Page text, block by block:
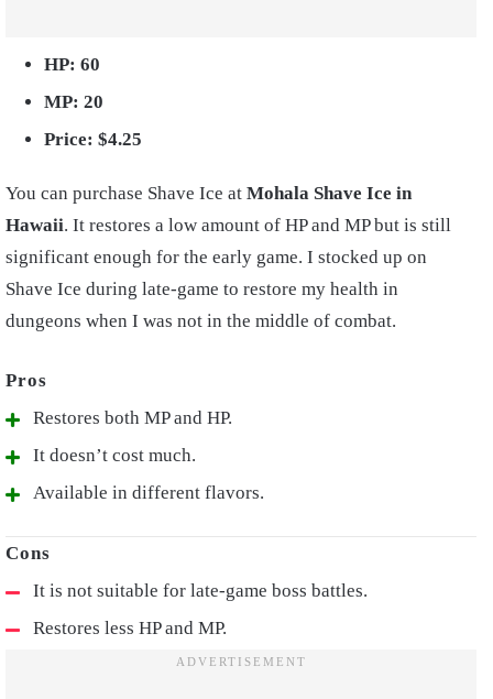
HP: 60
MP: 20
Price: $4.25
You can purchase Shave Ice at Mohala Shave Ice in
Hawaii. It restores a low amount of HP and MP but is still
significant enough for the early game. I stocked up on
Shave Ice during late-game to restore my health in
dungeons when I was not in the middle of combat.
Restores both MP and HP.
It doesn’t cost much.
Available in different flavors.
It is not suitable for late-game boss battles.
Restores less HP and MP.